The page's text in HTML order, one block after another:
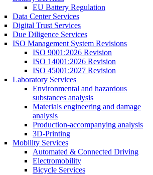
EU Battery Regulation
Data Center Services
Digital Trust Services
Due Diligence Services
ISO Management System Revisions
ISO 9001:2026 Revision
ISO 14001:2026 Revision
ISO 45001:2027 Revision
Laboratory Services
Environmental and hazardous
substances analysis
Materials engineering and damage
analysis
Production-accompanying analysis
3D-Printing
Mobility Services
Automated & Connected Driving
Electromobility
Bicycle Services